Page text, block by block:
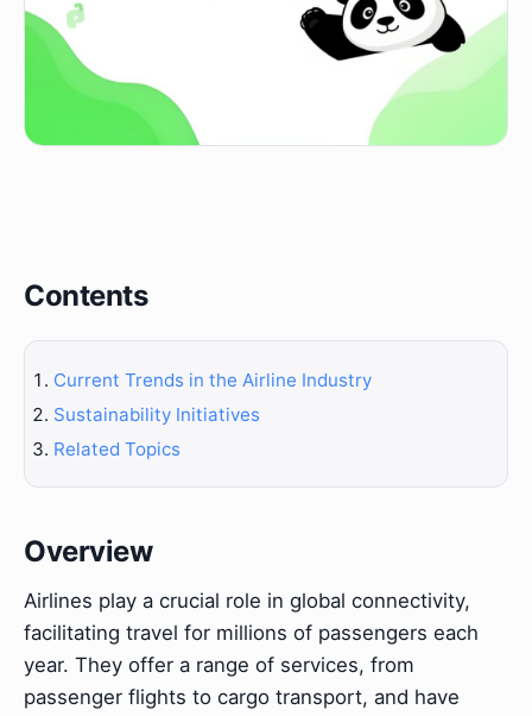
Contents
Current Trends in the Airline Industry
Sustainability Initiatives
Related Topics
Overview
Airlines play a crucial role in global connectivity,
facilitating travel for millions of passengers each
year. They offer a range of services, from
passenger flights to cargo transport, and have